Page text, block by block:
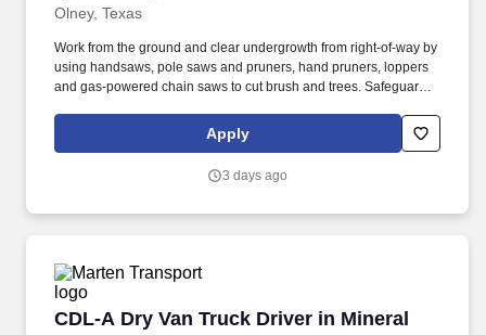
Olney, Texas
Work from the ground and clear undergrowth from right-of-way by
using handsaws, pole saws and pruners, hand pruners, loppers
and gas-powered chain saws to cut brush and trees. Safeguard
by enforcing safe job practices, keeping work area clean and
orderly, and staying in frequent voice communication with co-
Apply
3 days ago
CDL-A Dry Van Truck Driver in Mineral
CDL-A Dry Van Truck Driver in Mineral Wells,